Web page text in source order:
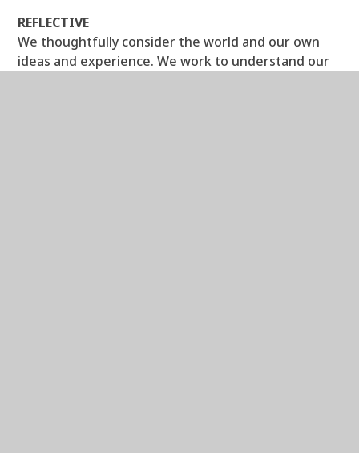
REFLECTIVE
We thoughtfully consider the world and our own
ideas and experience. We work to understand our